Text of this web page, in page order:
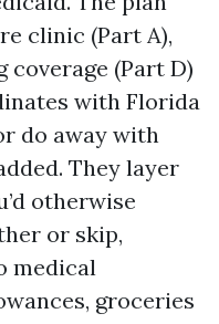
clinic (Part A),
coverage (Part D)
with Florida
do away with
They layer
otherwise
or skip,
medical
groceries